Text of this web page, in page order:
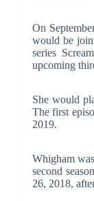
On
would be
series
upcoming
She would
The first
2019.
Whigham
second
26, 2018,